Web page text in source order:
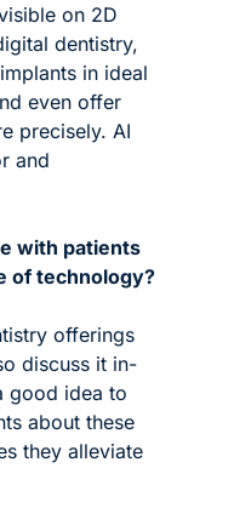
on 2D
dentistry,
in ideal
even offer
precisely. AI
and
with patients
of technology?
offerings
discuss it in-
good idea to
about these
they alleviate